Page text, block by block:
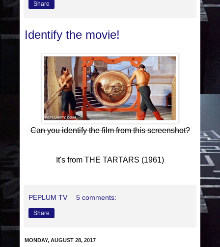
Share
Identify the movie!
Can you identify the film from this screenshot?
It's from THE TARTARS (1961)
PEPLUM TV 5 comments:
Share
MONDAY, AUGUST 28, 2017